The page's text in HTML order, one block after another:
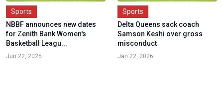
Sports
NBBF announces new dates
for Zenith Bank Women's
Basketball Leagu...
Jun 22, 2025
Sports
Delta Queens sack coach
Samson Keshi over gross
misconduct
Jan 22, 2026